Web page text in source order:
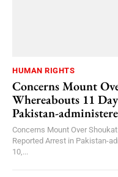
HUMAN RIGHTS
Concerns Mount
Whereabouts 11
Pakistan-
Concerns Mount Over
Reported Arrest in Pakistan-
10,...